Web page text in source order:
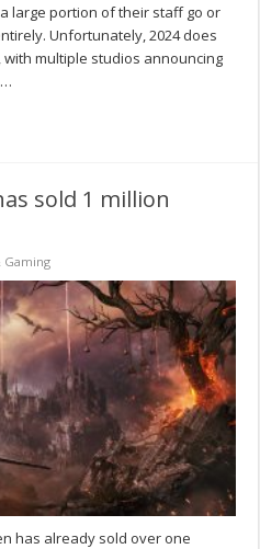
large portion of their staff go or
Unfortunately, 2024 does
multiple studios announcing
sold 1 million
Gaming
has already sold over one